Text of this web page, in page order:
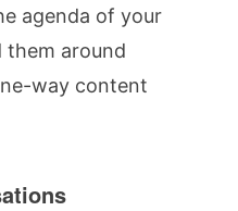
agenda of your
them around
way content